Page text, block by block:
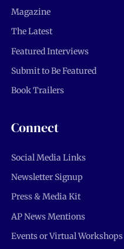
Magazine
The Latest
Featured Interviews
Submit to Be Featured
Book Trailers
Connect
Social Media Links
Newsletter Signup
Press & Media Kit
AP News Mentions
Events or Virtual Workshops